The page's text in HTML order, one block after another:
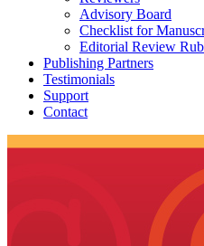
Advisory Board
Checklist for
Editorial Review
Publishing Partners
Testimonials
Support
Contact